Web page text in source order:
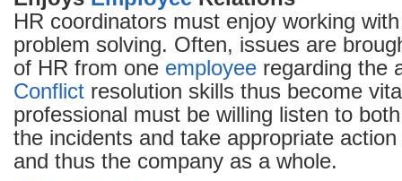
HR coordinators must enjoy working
problem solving. Often, issues are
of HR from one employee regarding the
Conflict resolution skills thus become
professional must be willing listen to
the incidents and take appropriate
and thus the company as a whole.